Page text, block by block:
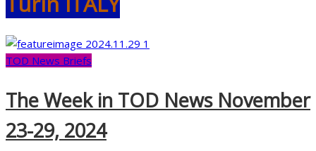
TOD News Briefs
The Week in TOD News November
23-29, 2024